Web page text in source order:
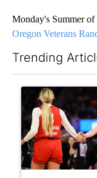
Monday's Summer
Oregon Veterans
Trending
A trending article